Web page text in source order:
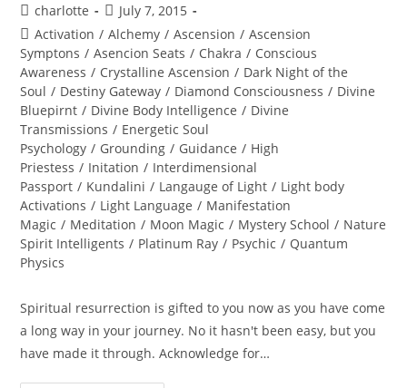
Post
author:
charlotte
Post
published:
July 7, 2015
Post
category:
Activation / Alchemy / Ascension / Ascension
Symptons / Asencion Seats / Chakra / Conscious
Awareness / Crystalline Ascension / Dark Night of the
Soul / Destiny Gateway / Diamond Consciousness / Divine
Bluepirnt / Divine Body Intelligence / Divine
Transmissions / Energetic Soul
Psychology / Grounding / Guidance / High
Priestess / Initation / Interdimensional
Passport / Kundalini / Langauge of Light / Light body
Activations / Light Language / Manifestation
Magic / Meditation / Moon Magic / Mystery School / Nature
Spirit Intelligents / Platinum Ray / Psychic / Quantum
Physics
Spiritual resurrection is gifted to you now as you have come
a long way in your journey. No it hasn't been easy, but you
have made it through. Acknowledge for…